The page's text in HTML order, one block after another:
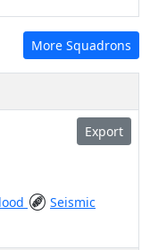
More Squadrons
Export
Seismic